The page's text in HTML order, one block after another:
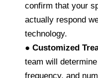
confirm that your
actually respond
technology.
● Customized
team will
frequency, and